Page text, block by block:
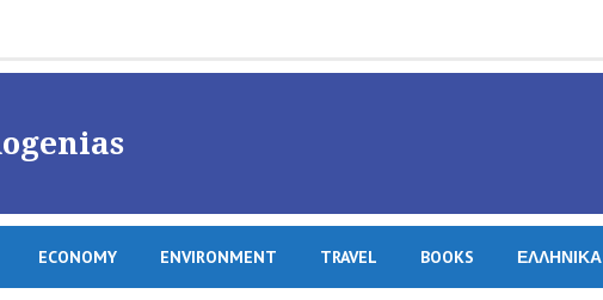
ECONOMY ENVIRONMENT TRAVEL BOOKS ΕΛΛΗΝΙΚΆ